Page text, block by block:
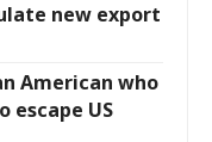
new export
American who
escape US